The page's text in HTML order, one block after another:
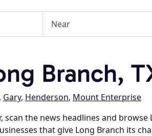
Branch,
, Gary, Henderson, Mount Enterprise
the news headlines and browse
that give Long Branch its